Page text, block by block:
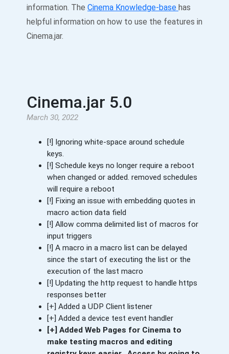
information. The Cinema Knowledge-base has
helpful information on how to use the features in
Cinema.jar.
Cinema.jar 5.0
March 30, 2022
[!] Ignoring white-space around schedule
keys.
[!] Schedule keys no longer require a reboot
when changed or added. removed schedules
will require a reboot
[!] Fixing an issue with embedding quotes in
macro action data field
[!] Allow comma delimited list of macros for
input triggers
[!] A macro in a macro list can be delayed
since the start of executing the list or the
execution of the last macro
[!] Updating the http request to handle https
responses better
[+] Added a UDP Client listener
[+] Added a device test event handler
[+] Added Web Pages for Cinema to
make testing macros and editing